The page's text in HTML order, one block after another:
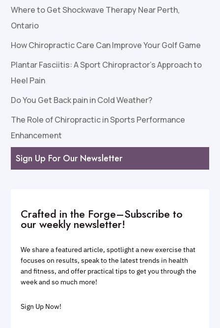
Where to Get Shockwave Therapy Near Perth,
Ontario
How Chiropractic Care Can Improve Your Golf Game
Plantar Fasciitis: A Sport Chiropractor’s Approach to
Heel Pain
Do You Get Back pain in Cold Weather?
The Role of Chiropractic in Sports Performance
Enhancement
Sign Up For Our Newsletter
Crafted in the Forge–Subscribe to
our weekly newsletter!
We share a featured article, spotlight a new exercise that
focuses on results, speak to the latest trends in health
and fitness, and offer practical tips to get you through the
week and so much more!
Sign Up Now!